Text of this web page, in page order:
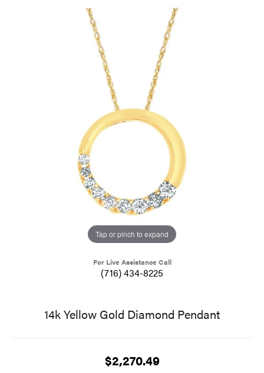
Tap or pinch to expand
For Live Assistance Call
(716) 434-8225
14k Yellow Gold Diamond Pendant
$2,270.49